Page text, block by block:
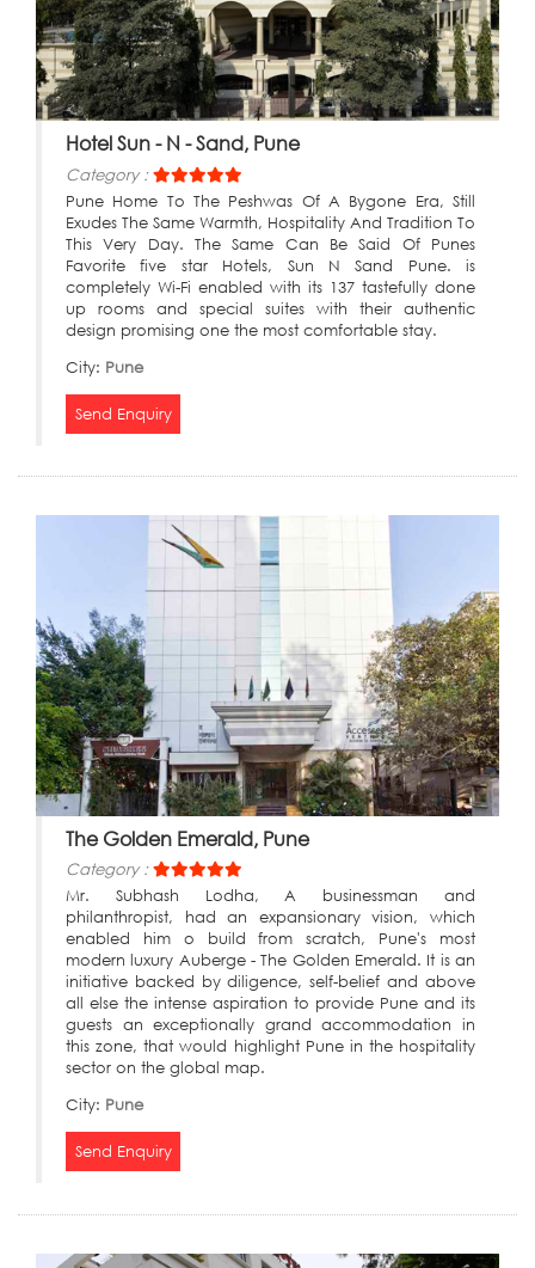
Hotel Sun - N - Sand, Pune
Category :
Pune Home To The Peshwas Of A Bygone Era, Still
Exudes The Same Warmth, Hospitality And Tradition To
This Very Day. The Same Can Be Said Of Punes
Favorite five star Hotels, Sun N Sand Pune. is
completely Wi-Fi enabled with its 137 tastefully done
up rooms and special suites with their authentic
design promising one the most comfortable stay.
City: Pune
Send Enquiry
The Golden Emerald, Pune
Category :
Mr. Subhash Lodha, A businessman and
philanthropist, had an expansionary vision, which
enabled him o build from scratch, Pune's most
modern luxury Auberge - The Golden Emerald. It is an
initiative backed by diligence, self-belief and above
all else the intense aspiration to provide Pune and its
guests an exceptionally grand accommodation in
this zone, that would highlight Pune in the hospitality
sector on the global map.
City: Pune
Send Enquiry